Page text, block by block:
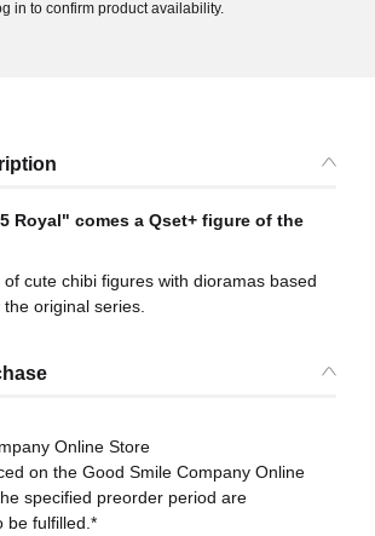
in to confirm product availability.
Royal" comes a Qset+ figure of the
cute chibi figures with dioramas based
original series.
Online Store
on the Good Smile Company Online
specified preorder period are
be fulfilled.*